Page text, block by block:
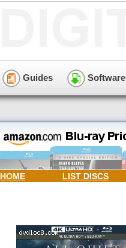
Guides Software
HOME LIST DISCS